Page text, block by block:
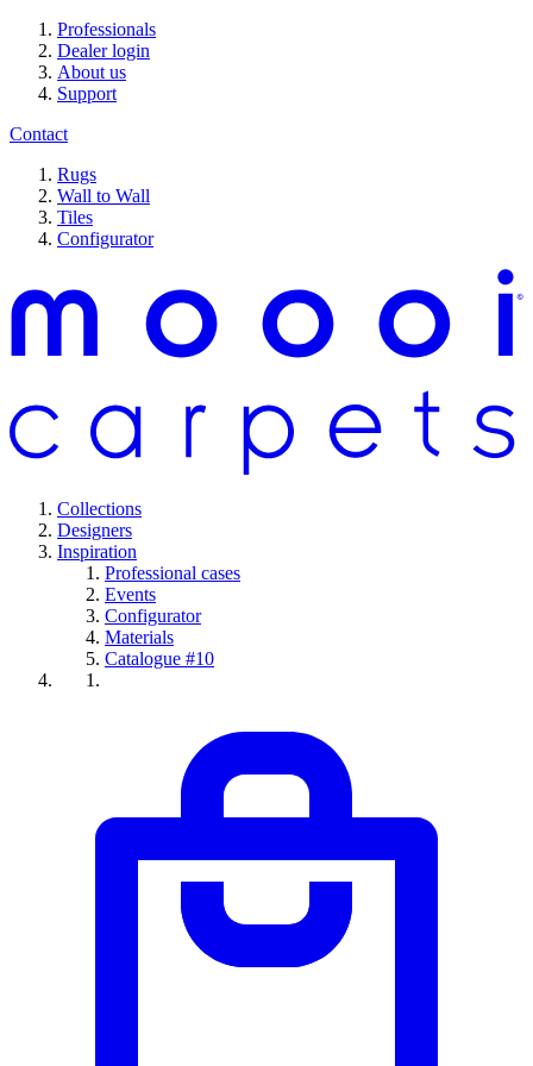
Professionals
Dealer login
About us
Support
Contact
Rugs
Wall to Wall
Tiles
Configurator
Collections
Designers
Inspiration
Professional cases
Events
Configurator
Materials
Catalogue #10